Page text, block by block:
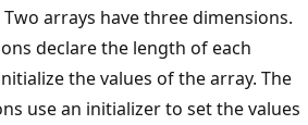
arrays have three dimensions.
declare the length of each
the values of the array. The
use an initializer to set the values